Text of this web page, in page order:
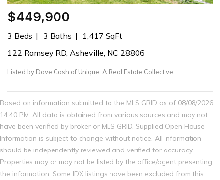
$449,900
3 Beds 3 Baths
1,417 SqFt
122 Ramsey RD, Asheville, NC 28806
Listed by Dave Cash of Unique: A Real Estate Collective
Based on information submitted to the MLS GRID as of 08/08/2026
14:40 PM. All data is obtained from various sources and may not
have been verified by broker or MLS GRID. Supplied Open House
Information is subject to change without notice. All information
should be independently reviewed and verified for accuracy.
Properties may or may not be listed by the office/agent presenting
the information. Some IDX listings have been excluded from this